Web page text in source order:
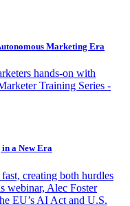
Marketing Era
hands-on with
Training Series -
a New Era
creating both hurdles
webinar, Alec Foster
EU’s AI Act and U.S.